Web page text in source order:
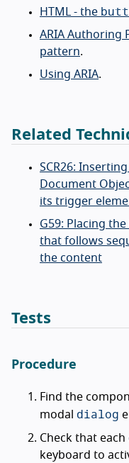
HTML - the
ARIA Authoring
pattern.
Using ARIA.
Related
SCR26:
Document
its trigger
G59: Placing
that follows
the content
Tests
Procedure
Find the
modal dialog
Check that each
keyboard to